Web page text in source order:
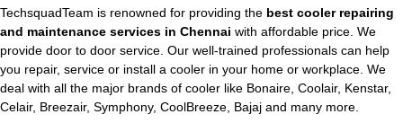
TechsquadTeam is renowned for providing the best cooler repairing
and maintenance services in Chennai with affordable price. We
provide door to door service. Our well-trained professionals can help
you repair, service or install a cooler in your home or workplace. We
deal with all the major brands of cooler like Bonaire, Coolair, Kenstar,
Celair, Breezair, Symphony, CoolBreeze, Bajaj and many more.